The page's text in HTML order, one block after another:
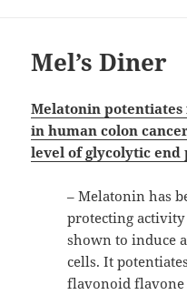
Mel’s Diner
Melatonin
in human colon
level of glycolytic end
– Melatonin has
protecting
shown to induce
cells. It
flavonoid